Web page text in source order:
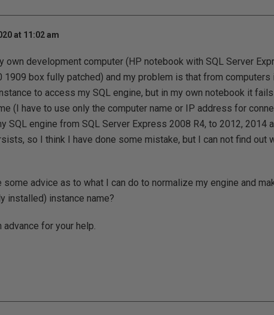
at 11:02 am
own development computer (HP notebook with SQL Server
1909 box fully patched) and my problem is that from computers
to access my SQL engine, but in my own notebook it
(I have to use only the computer name or IP address for
SQL engine from SQL Server Express 2008 R4, to 2012, 2014
so I think I have done some mistake, but I can not find out
some advice as to what I can do to normalize my engine and
installed) instance name?
advance for your help.